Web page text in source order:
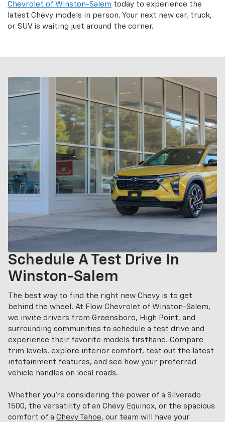
Chevrolet of Winston-Salem today to experience the
latest Chevy models in person. Your next new car, truck,
or SUV is waiting just around the corner.
Schedule A Test Drive In
Winston-Salem
The best way to find the right new Chevy is to get
behind the wheel. At Flow Chevrolet of Winston-Salem,
we invite drivers from Greensboro, High Point, and
surrounding communities to schedule a test drive and
experience their favorite models firsthand. Compare
trim levels, explore interior comfort, test out the latest
infotainment features, and see how your preferred
vehicle handles on local roads.
Whether you’re considering the power of a Silverado
1500, the versatility of an Chevy Equinox, or the spacious
comfort of a Chevy Tahoe, our team will have your